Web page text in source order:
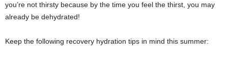
you’re not thirsty because by the time you feel the thirst, you may
already be dehydrated!
Keep the following recovery hydration tips in mind this summer: